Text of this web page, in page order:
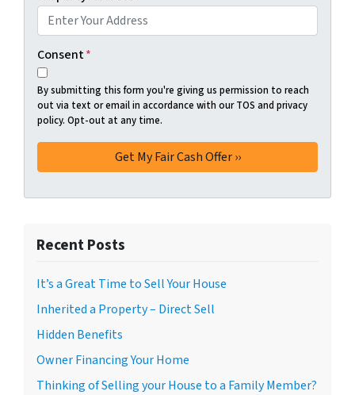
Consent*
By submitting this form you're giving us permission to reach
out via text or email in accordance with our TOS and privacy
policy. Opt-out at any time.
Recent Posts
It’s a Great Time to Sell Your House
Inherited a Property – Direct Sell
Hidden Benefits
Owner Financing Your Home
Thinking of Selling your House to a Family Member?